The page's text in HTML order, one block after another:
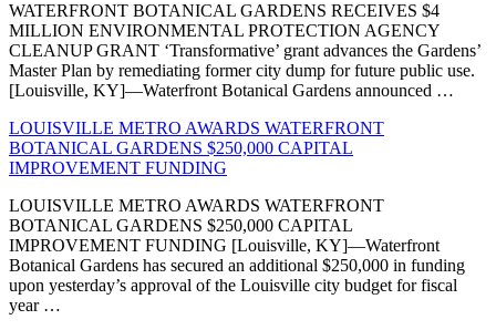
WATERFRONT BOTANICAL GARDENS RECEIVES $4
MILLION ENVIRONMENTAL PROTECTION AGENCY
CLEANUP GRANT ‘Transformative’ grant advances the Gardens’
Master Plan by remediating former city dump for future public use.
[Louisville, KY]—Waterfront Botanical Gardens announced …
LOUISVILLE METRO AWARDS WATERFRONT
BOTANICAL GARDENS $250,000 CAPITAL
IMPROVEMENT FUNDING
LOUISVILLE METRO AWARDS WATERFRONT
BOTANICAL GARDENS $250,000 CAPITAL
IMPROVEMENT FUNDING [Louisville, KY]—Waterfront
Botanical Gardens has secured an additional $250,000 in funding
upon yesterday’s approval of the Louisville city budget for fiscal
year …